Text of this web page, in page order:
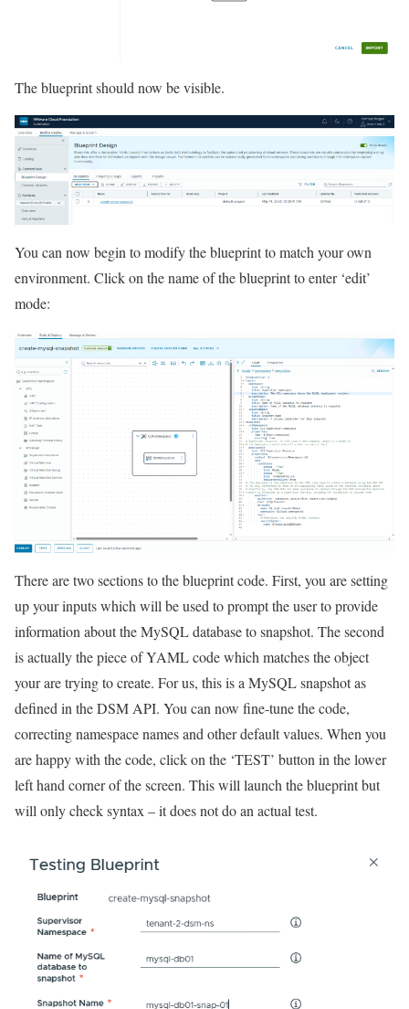
The blueprint should now be visible.
You can now begin to modify the blueprint to match your own
environment. Click on the name of the blueprint to enter ‘edit’
mode:
There are two sections to the blueprint code. First, you are setting
up your inputs which will be used to prompt the user to provide
information about the MySQL database to snapshot. The second
is actually the piece of YAML code which matches the object
your are trying to create. For us, this is a MySQL snapshot as
defined in the DSM API. You can now fine-tune the code,
correcting namespace names and other default values. When you
are happy with the code, click on the ‘TEST’ button in the lower
left hand corner of the screen. This will launch the blueprint but
will only check syntax – it does not do an actual test.